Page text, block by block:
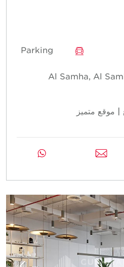
Parking
Al Samha, Al
| موقع متميز